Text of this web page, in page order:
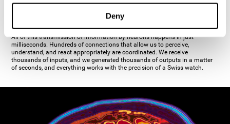
Deny
establishes communication with the dendrites, the soma, or even another
All of this transmission of information by neurons happens in just
milliseconds. Hundreds of connections that allow us to perceive,
understand, and react appropriately are coordinated. We receive
thousands of inputs, and we generated thousands of outputs in a matter
of seconds, and everything works with the precision of a Swiss watch.